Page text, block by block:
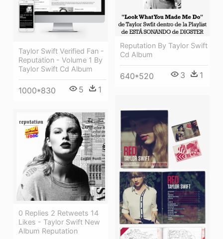
Taylor Swift Verified Fan -
Reputation - Volume 1 By
Taylor Swift Cd Album
1000*830 5 1
Reputation By Taylor Swift
Cd Album
640*520 3 1
0 Replies 2 Retweets 14
Likes - Taylor Swift New
Album Reputation